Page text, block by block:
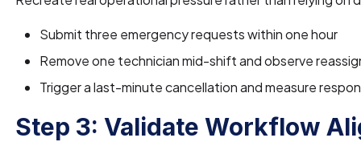
Submit three emergency requests within one hour
Remove one technician mid-shift and observe
Trigger a last-minute cancellation and measure
Step 3: Validate Workflow